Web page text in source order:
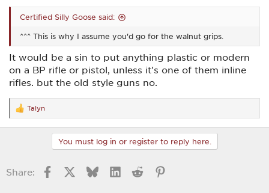
Certified Silly Goose said:
^^^ This is why I assume you'd go for the walnut grips.
It would be a sin to put anything plastic or modern
on a BP rifle or pistol, unless it's one of them inline
rifles. but the old style guns no.
R
e
a
n
Talyn
You must log in or register to reply here.
Share: FacebookBlueskyLinkedIn
Reddit